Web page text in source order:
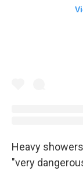
Heavy
"very